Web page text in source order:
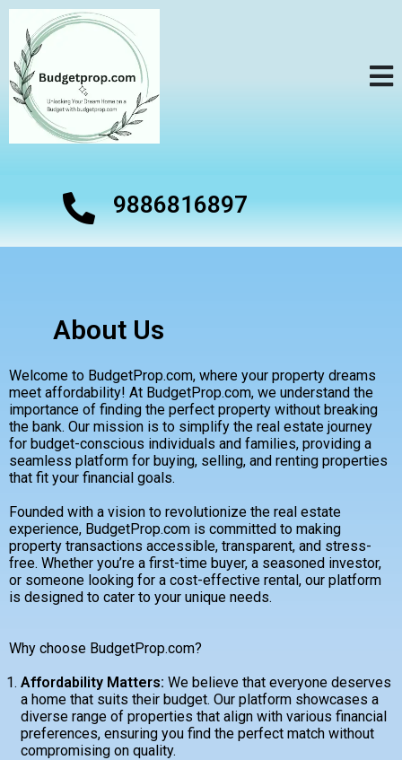
9886816897
About Us
Welcome to BudgetProp.com, where your property dreams
meet affordability! At BudgetProp.com, we understand the
importance of finding the perfect property without breaking
the bank. Our mission is to simplify the real estate journey
for budget-conscious individuals and families, providing a
seamless platform for buying, selling, and renting properties
that fit your financial goals.
Founded with a vision to revolutionize the real estate
experience, BudgetProp.com is committed to making
property transactions accessible, transparent, and stress-
free. Whether you’re a first-time buyer, a seasoned investor,
or someone looking for a cost-effective rental, our platform
is designed to cater to your unique needs.
Why choose BudgetProp.com?
Affordability Matters: We believe that everyone deserves
a home that suits their budget. Our platform showcases a
diverse range of properties that align with various financial
preferences, ensuring you find the perfect match without
compromising on quality.